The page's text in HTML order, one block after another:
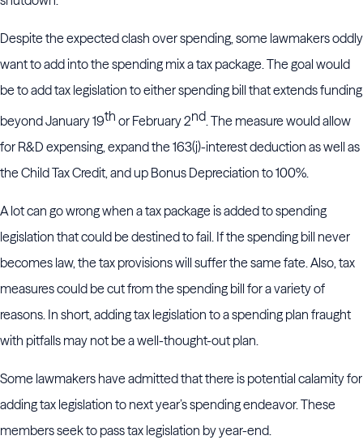
Despite the expected clash over spending, some lawmakers oddly
want to add into the spending mix a tax package. The goal would
be to add tax legislation to either spending bill that extends funding
beyond January 19th or February 2nd. The measure would allow
for R&D expensing, expand the 163(j)-interest deduction as well as
the Child Tax Credit, and up Bonus Depreciation to 100%.
A lot can go wrong when a tax package is added to spending
legislation that could be destined to fail. If the spending bill never
becomes law, the tax provisions will suffer the same fate. Also, tax
measures could be cut from the spending bill for a variety of
reasons. In short, adding tax legislation to a spending plan fraught
with pitfalls may not be a well-thought-out plan.
Some lawmakers have admitted that there is potential calamity for
adding tax legislation to next year’s spending endeavor. These
members seek to pass tax legislation by year-end.